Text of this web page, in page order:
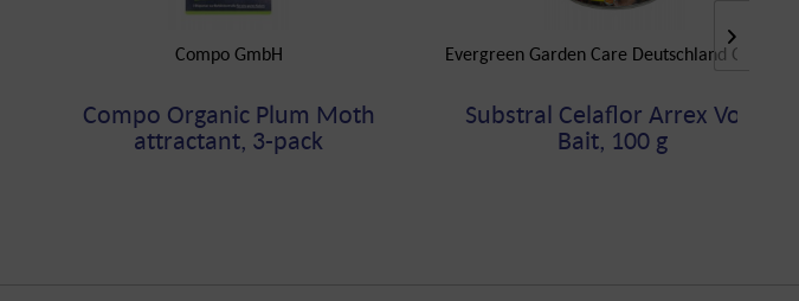
Compo GmbH
Compo Organic Plum Moth
attractant, 3-pack
Evergreen Garden Care Deutschland GmbH
Substral Celaflor Arrex Vole
Bait, 100 g